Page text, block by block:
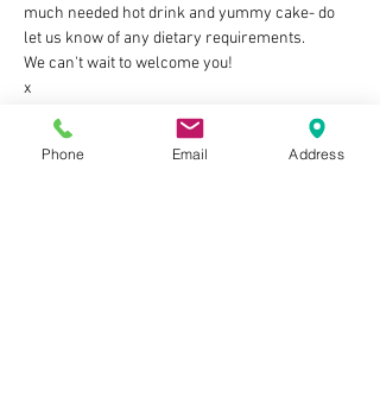
much needed hot drink and yummy cake- do
let us know of any dietary requirements.
We can't wait to welcome you!
x
Show More
Phone Email Address